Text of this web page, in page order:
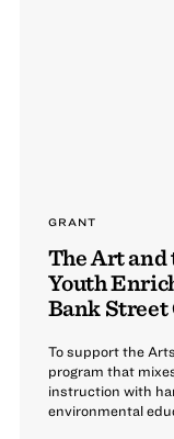
GRANT
The Art and
Youth
Bank Street
To support the
program that
instruction with
environmental